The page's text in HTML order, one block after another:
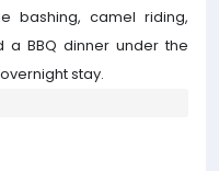
bashing, camel riding,
a BBQ dinner under the
stay.